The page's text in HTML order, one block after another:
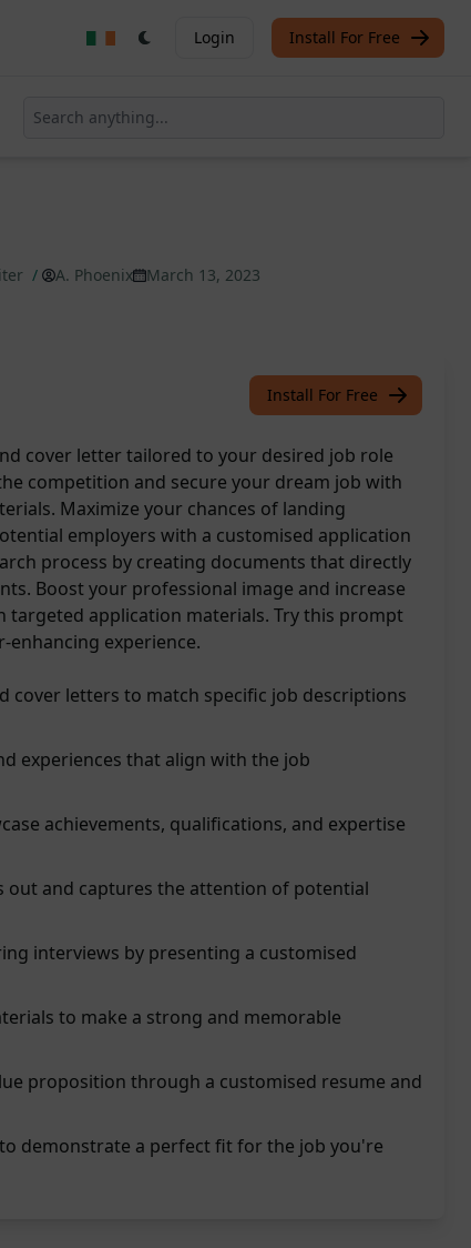
Login Install For Free
/ A. Phoenix
March 13, 2023
Install For Free
cover letter tailored to your desired job role
competition and secure your dream job with
Maximize your chances of landing
employers with a customised application
process by creating documents that directly
Boost your professional image and increase
targeted application materials. Try this prompt
enhancing experience.
cover letters to match specific job descriptions
experiences that align with the job
achievements, qualifications, and expertise
out and captures the attention of potential
interviews by presenting a customised
to make a strong and memorable
proposition through a customised resume and
demonstrate a perfect fit for the job you're